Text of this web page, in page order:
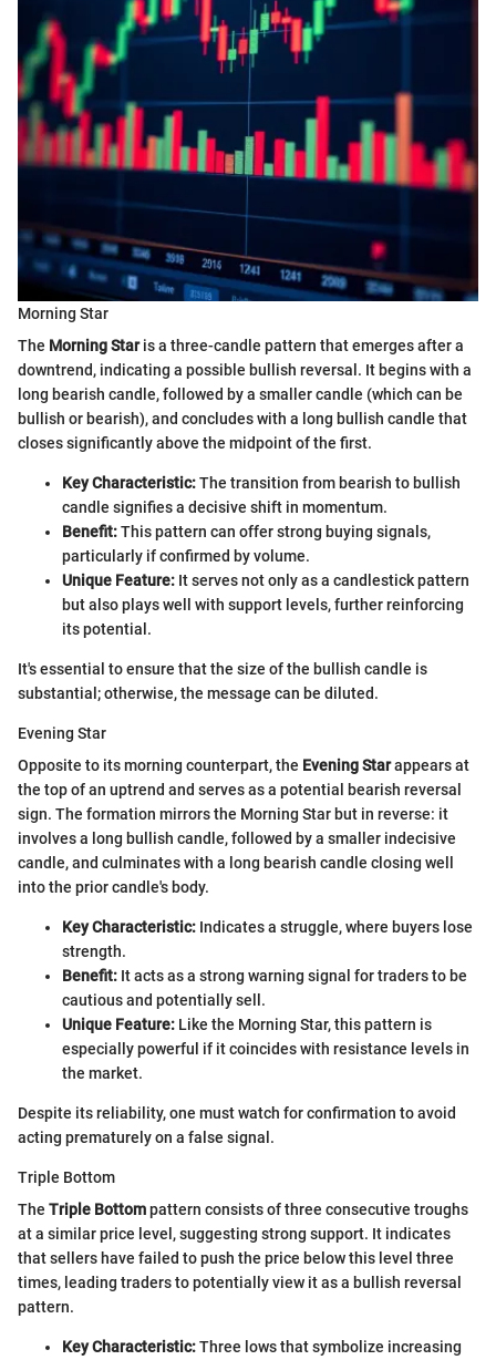
Morning Star
The Morning Staris a three-candle pattern that emerges after a
downtrend, indicating a possible bullish reversal. It begins with a
long bearish candle, followed by a smaller candle (which can be
bullish or bearish), and concludes with a long bullish candle that
closes significantly above the midpoint of the first.
Key Characteristic:The transition from bearish to bullish
candle signifies a decisive shift in momentum.
Benefit:This pattern can offer strong buying signals,
particularly if confirmed by volume.
Unique Feature: It serves not only as a candlestick pattern
but also plays well with support levels, further reinforcing
its potential.
It's essential to ensure that the size of the bullish candle is
substantial; otherwise, the message can be diluted.
Evening Star
Opposite to its morning counterpart, the Evening Starappears at
the top of an uptrend and serves as a potential bearish reversal
sign. The formation mirrors the Morning Star but in reverse: it
involves a long bullish candle, followed by a smaller indecisive
candle, and culminates with a long bearish candle closing well
into the prior candle's body.
Key Characteristic: Indicates a struggle, where buyers lose
strength.
Benefit: It acts as a strong warning signal for traders to be
cautious and potentially sell.
Unique Feature: Like the Morning Star, this pattern is
especially powerful if it coincides with resistance levels in
the market.
Despite its reliability, one must watch for confirmation to avoid
acting prematurely on a false signal.
Triple Bottom
The Triple Bottompattern consists of three consecutive troughs
at a similar price level, suggesting strong support. It indicates
that sellers have failed to push the price below this level three
times, leading traders to potentially view it as a bullish reversal
pattern.
Key Characteristic:Three lows that symbolize increasing